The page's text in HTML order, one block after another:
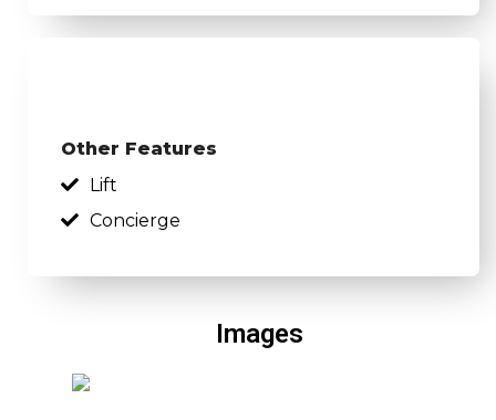
Other Features
Lift
Concierge
Images